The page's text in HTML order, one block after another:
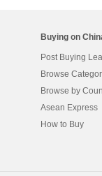
Buying on
Post Buying
Browse
Browse by
Asean Express
How to Buy